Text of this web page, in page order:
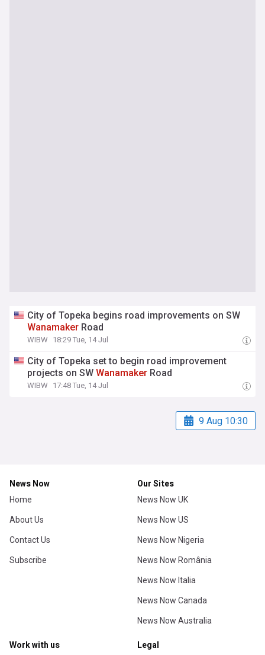
City of Topeka begins road improvements on SW
Wanamaker Road
WIBW 18:29 Tue, 14 Jul
City of Topeka set to begin road improvement
projects on SWWanamaker Road
WIBW 17:48 Tue, 14 Jul
9 Aug 10:30
News Now
Home
About Us
Contact Us
Subscribe
Our Sites
News Now UK
News Now US
News Now Nigeria
News Now România
News Now Italia
News Now Canada
News Now Australia
Work with us Legal